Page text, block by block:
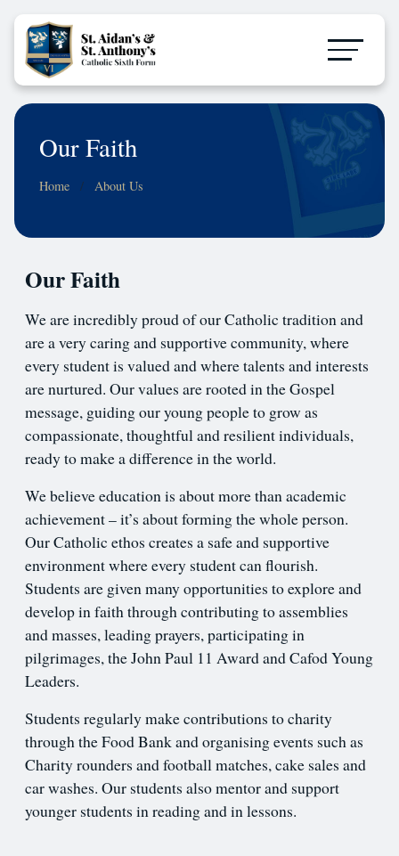
Our Faith
Home About Us
Our Faith
We are incredibly proud of our Catholic tradition and
are a very caring and supportive community, where
every student is valued and where talents and interests
are nurtured. Our values are rooted in the Gospel
message, guiding our young people to grow as
compassionate, thoughtful and resilient individuals,
ready to make a difference in the world.
We believe education is about more than academic
achievement – it’s about forming the whole person.
Our Catholic ethos creates a safe and supportive
environment where every student can flourish.
Students are given many opportunities to explore and
develop in faith through contributing to assemblies
and masses, leading prayers, participating in
pilgrimages, the John Paul 11 Award and Cafod Young
Leaders.
Students regularly make contributions to charity
through the Food Bank and organising events such as
Charity rounders and football matches, cake sales and
car washes. Our students also mentor and support
younger students in reading and in lessons.